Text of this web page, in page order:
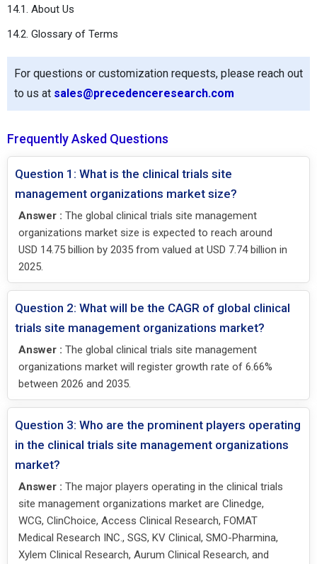
14.1. About Us
14.2. Glossary of Terms
For questions or customization requests, please reach out
to us at sales@precedenceresearch.com
Frequently Asked Questions
Question 1: What is the clinical trials site
management organizations market size?
Answer : The global clinical trials site management
organizations market size is expected to reach around
USD 14.75 billion by 2035 from valued at USD 7.74 billion in
2025.
Question 2: What will be the CAGR of global clinical
trials site management organizations market?
Answer : The global clinical trials site management
organizations market will register growth rate of 6.66%
between 2026 and 2035.
Question 3: Who are the prominent players operating
in the clinical trials site management organizations
market?
Answer : The major players operating in the clinical trials
site management organizations market are Clinedge,
WCG, ClinChoice, Access Clinical Research, FOMAT
Medical Research INC., SGS, KV Clinical, SMO-Pharmina,
Xylem Clinical Research, Aurum Clinical Research, and